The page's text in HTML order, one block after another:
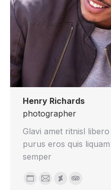
Henry Richards
photographer
Glavi amet ritnisl
purus eros quis
semper
Personal
E-
Deviantart